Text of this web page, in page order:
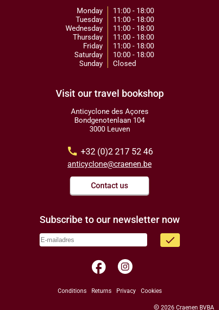
Monday
Tuesday
Wednesday
Thursday
Friday
Saturday
Sunday
11:00 - 18:00
11:00 - 18:00
11:00 - 18:00
11:00 - 18:00
11:00 - 18:00
10:00 - 18:00
Closed
Visit our travel bookshop
Anticyclone des Açores
Bondgenotenlaan 104
3000 Leuven
call +32 (0)2 217 52 46
anticyclone@craenen.be
Contact us
Subscribe to our newsletter now
done
facebook
Conditions Returns Privacy Cookies
copyright 2026 Craenen BVBA